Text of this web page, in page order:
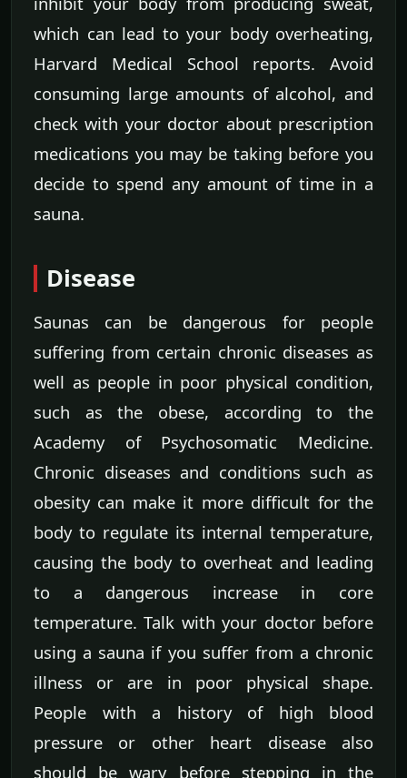
which can lead to your body overheating,
Harvard Medical School reports. Avoid
consuming large amounts of alcohol, and
check with your doctor about prescription
medications you may be taking before you
decide to spend any amount of time in a
sauna.
Disease
Saunas can be dangerous for people
suffering from certain chronic diseases as
well as people in poor physical condition,
such as the obese, according to the
Academy of Psychosomatic Medicine.
Chronic diseases and conditions such as
obesity can make it more difficult for the
body to regulate its internal temperature,
causing the body to overheat and leading
to a dangerous increase in core
temperature. Talk with your doctor before
using a sauna if you suffer from a chronic
illness or are in poor physical shape.
People with a history of high blood
pressure or other heart disease also
should be wary before stepping in the